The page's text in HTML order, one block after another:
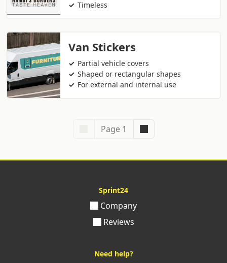
Timeless
Van Stickers
Partial vehicle covers
Shaped or rectangular shapes
For external and internal use
Page 1
Sprint24
Company
Reviews
Need help?